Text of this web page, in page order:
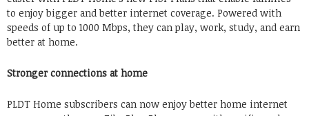
to enjoy bigger and better internet coverage. Powered with
speeds of up to 1000 Mbps, they can play, work, study, and earn
better at home.
Stronger connections at home
PLDT Home subscribers can now enjoy better home internet